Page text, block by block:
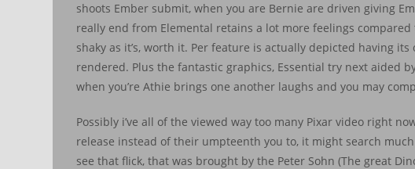
shoots Ember submit, when you are Bernie are driven giving
really end from Elemental retains a lot more feelings
shaky as it’s, worth it. Per feature is actually depicted having
rendered. Plus the fantastic graphics, Essential try next aided
when you’re Athie brings one another laughs and you may
Possibly i’ve all of the viewed way too many Pixar video right
release instead of their umpteenth you to, it might search
see that flick, that was brought by the Peter Sohn (The great